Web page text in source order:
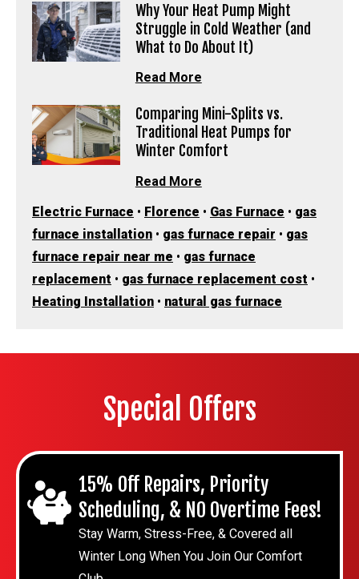
Why Your Heat Pump Might
Struggle in Cold Weather (and
What to Do About It)
Read More
Comparing Mini-Splits vs.
Traditional Heat Pumps for
Winter Comfort
Read More
Electric Furnace • Florence • Gas Furnace • gas
furnace installation • gas furnace repair • gas
furnace repair near me • gas furnace
replacement • gas furnace replacement cost •
Heating Installation • natural gas furnace
Special Offers
15% Off Repairs, Priority
Scheduling, & NO Overtime Fees!
Stay Warm, Stress-Free, & Covered all
Winter Long When You Join Our Comfort